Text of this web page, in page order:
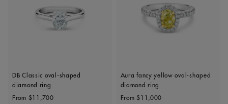
DB Classic oval-shaped
diamond ring
Original price
From $11,700
Aura fancy yellow oval-shaped
diamond ring
Original price
From $11,000